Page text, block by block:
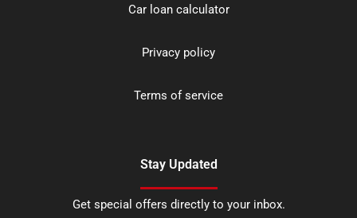
Car loan calculator
Privacy policy
Terms of service
Stay Updated
Get special offers directly to your inbox.